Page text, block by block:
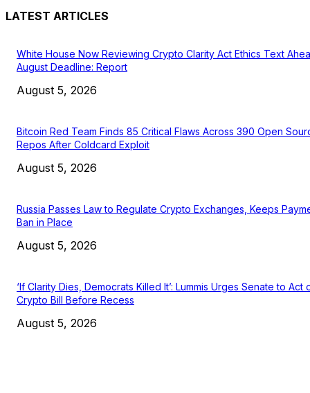
LATEST ARTICLES
White House Now Reviewing Crypto Clarity Act Ethics Text
August Deadline: Report
August 5, 2026
Bitcoin Red Team Finds 85 Critical Flaws Across 390 Open
Repos After Coldcard Exploit
August 5, 2026
Russia Passes Law to Regulate Crypto Exchanges, Keeps
Ban in Place
August 5, 2026
‘If Clarity Dies, Democrats Killed It’: Lummis Urges Senate to Act
Crypto Bill Before Recess
August 5, 2026